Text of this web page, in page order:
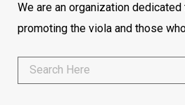
We are an organization
promoting the viola and those